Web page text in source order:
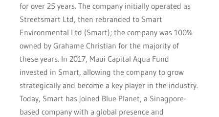
for over 25 years. The company initially operated as
Streetsmart Ltd, then rebranded to Smart
Environmental Ltd (Smart); the company was 100%
owned by Grahame Christian for the majority of
these years. In 2017, Maui Capital Aqua Fund
invested in Smart, allowing the company to grow
strategically and become a key player in the industry.
Today, Smart has joined Blue Planet, a Sinagpore-
based company with a global presence and